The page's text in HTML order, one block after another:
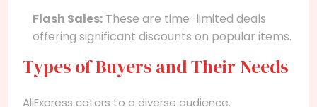
Flash Sales: These are time-limited deals
offering significant discounts on popular items.
Types of Buyers and Their Needs
AliExpress caters to a diverse audience.